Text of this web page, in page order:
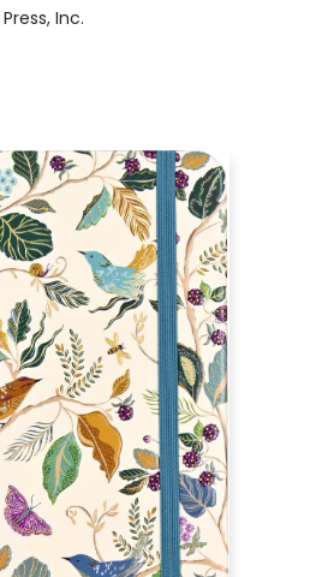
Inc.